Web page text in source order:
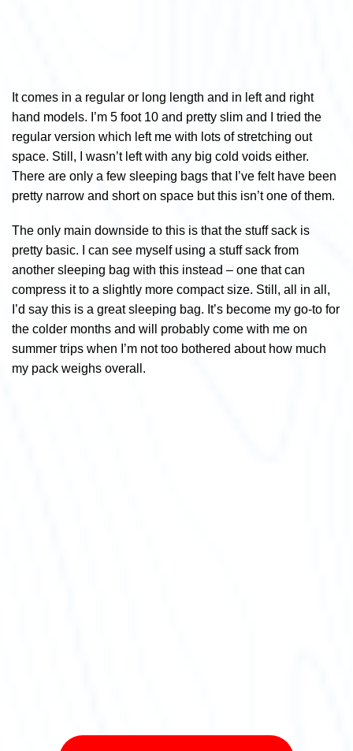
It comes in a regular or long length and in left and right
hand models. I’m 5 foot 10 and pretty slim and I tried the
regular version which left me with lots of stretching out
space. Still, I wasn’t left with any big cold voids either.
There are only a few sleeping bags that I’ve felt have been
pretty narrow and short on space but this isn’t one of them.
The only main downside to this is that the stuff sack is
pretty basic. I can see myself using a stuff sack from
another sleeping bag with this instead – one that can
compress it to a slightly more compact size. Still, all in all,
I’d say this is a great sleeping bag. It’s become my go-to for
the colder months and will probably come with me on
summer trips when I’m not too bothered about how much
my pack weighs overall.